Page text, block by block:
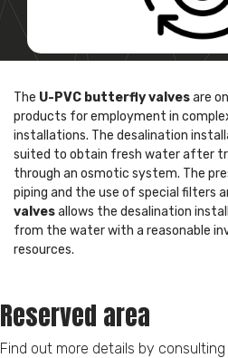
The U-PVC butterfly valvesare
products for employment in
installations. The desalination
suited to obtain fresh water after
through an osmotic system. The
piping and the use of special filters
valvesallows the desalination
from the water with a reasonable
resources.
Reserved area
Find out more details by